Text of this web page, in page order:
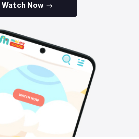
Watch Now →